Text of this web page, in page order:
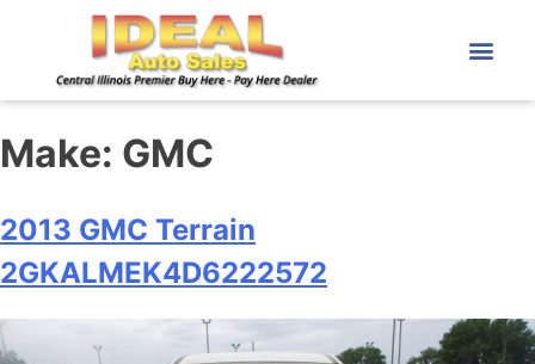
Make: GMC
2013 GMC Terrain
2GKALMEK4D6222572